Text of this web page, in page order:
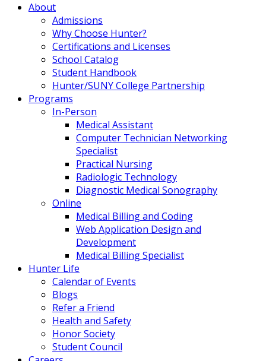
About
Admissions
Why Choose Hunter?
Certifications and Licenses
School Catalog
Student Handbook
Hunter/SUNY College Partnership
Programs
In-Person
Medical Assistant
Computer Technician Networking
Specialist
Practical Nursing
Radiologic Technology
Diagnostic Medical Sonography
Online
Medical Billing and Coding
Web Application Design and
Development
Medical Billing Specialist
Hunter Life
Calendar of Events
Blogs
Refer a Friend
Health and Safety
Honor Society
Student Council